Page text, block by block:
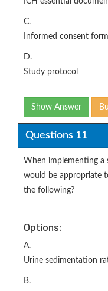
C.
Informed consent form
D.
Study protocol
Show Answer
Questions 11
When implementing a
would be appropriate
the following?
Options:
A.
Urine sedimentation
B.